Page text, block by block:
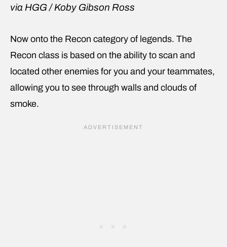
via HGG / Koby Gibson Ross
Now onto the Recon category of legends. The
Recon class is based on the ability to scan and
located other enemies for you and your teammates,
allowing you to see through walls and clouds of
smoke.